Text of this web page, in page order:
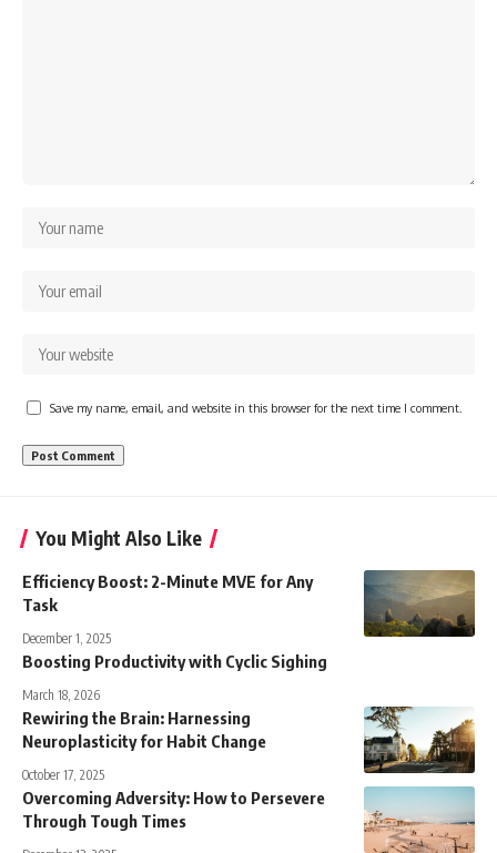
Save my name, email, and website in this browser for the next time I comment.
You Might Also Like
Efficiency Boost: 2-Minute MVE for Any
Task
December 1, 2025
Boosting Productivity with Cyclic Sighing
March 18, 2026
Rewiring the Brain: Harnessing
Neuroplasticity for Habit Change
October 17, 2025
Overcoming Adversity: How to Persevere
Through Tough Times